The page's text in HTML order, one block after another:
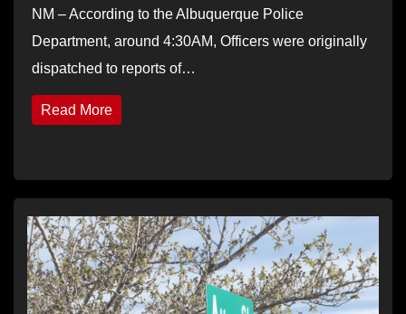
NM – According to the Albuquerque Police
Department, around 4:30AM, Officers were originally
dispatched to reports of…
Read More